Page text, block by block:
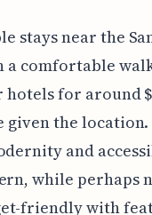
stays near the
comfortable
for around
the location.
and
while perhaps
friendly with